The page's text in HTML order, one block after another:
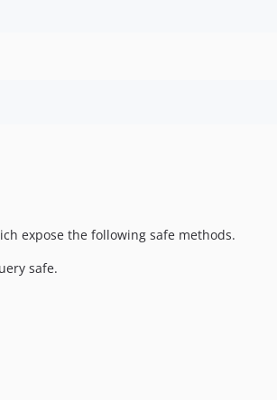
expose the following safe methods.
safe.